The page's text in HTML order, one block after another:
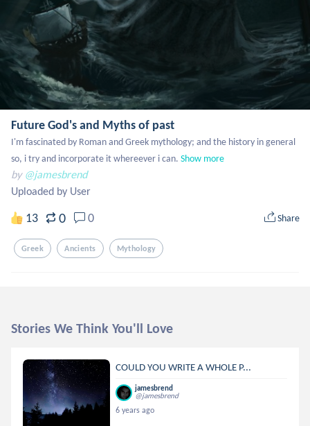
Future God's and Myths of past
I'm fascinated by Roman and Greek mythology; and the history in general
so, i try and incorporate it whereever i can. Show more
by @jamesbrend
Uploaded by User
13 0 0 Share
Greek Ancients Mythology
Stories We Think You'll Love
COULD YOU WRITE A WHOLE P...
jamesbrend
@jamesbrend
6 years ago